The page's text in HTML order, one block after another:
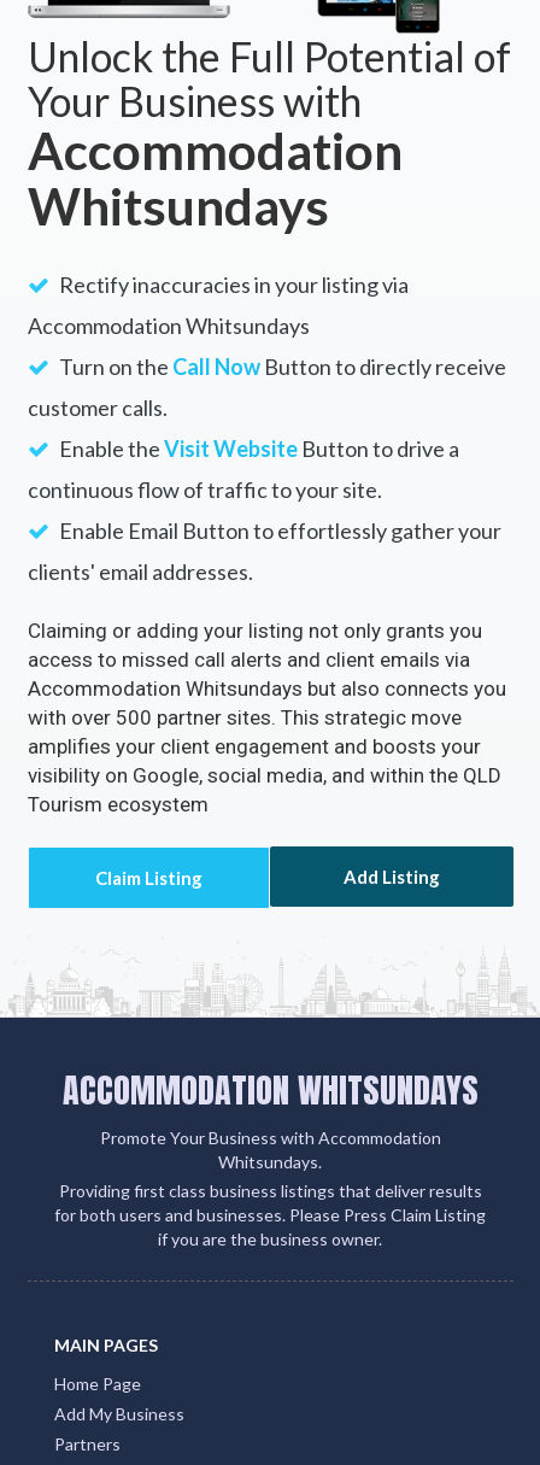
Unlock the Full Potential of
Your Business with
Accommodation
Whitsundays
Rectify inaccuracies in your listing via
Accommodation Whitsundays
Turn on the Call NowButton to directly receive
customer calls.
Enable theVisit WebsiteButton to drive a
continuous flow of traffic to your site.
Enable Email Button to effortlessly gather your
clients' email addresses.
Claiming or adding your listing not only grants you
access to missed call alerts and client emails via
Accommodation Whitsundays but also connects you
with over 500 partner sites. This strategic move
amplifies your client engagement and boosts your
visibility on Google, social media, and within the QLD
Tourism ecosystem
Add Listing
ACCOMMODATION WHITSUNDAYS
Promote Your Business with Accommodation
Whitsundays.
Providing first class business listings that deliver results
for both users and businesses. Please Press Claim Listing
if you are the business owner.
MAIN PAGES
Home Page
Add My Business
Partners